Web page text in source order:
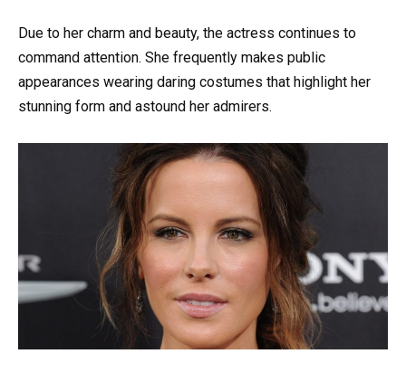
Due to her charm and beauty, the actress continues to
command attention. She frequently makes public
appearances wearing daring costumes that highlight her
stunning form and astound her admirers.